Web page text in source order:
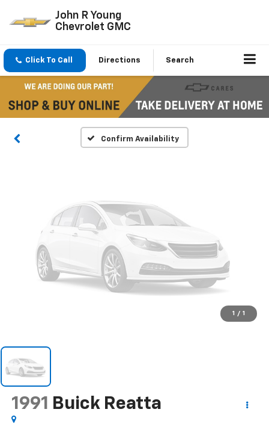
John R Young
Chevrolet GMC
Click To Call Directions Search
Confirm Availability
Vehicle Photos
Unavailable
Please Check Back Soon
1 / 1
1991 Buick Reatta